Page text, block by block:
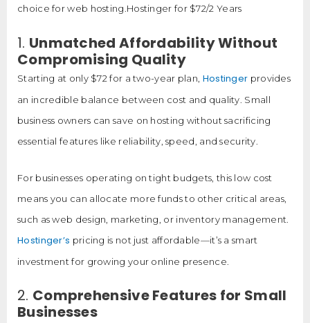
choice for web hosting.Hostinger for $72/2 Years
1. Unmatched Affordability Without
Compromising Quality
Starting at only $72 for a two-year plan, Hostinger provides
an incredible balance between cost and quality. Small
business owners can save on hosting without sacrificing
essential features like reliability, speed, and security.
For businesses operating on tight budgets, this low cost
means you can allocate more funds to other critical areas,
such as web design, marketing, or inventory management.
Hostinger’s pricing is not just affordable—it’s a smart
investment for growing your online presence.
2. Comprehensive Features for Small
Businesses